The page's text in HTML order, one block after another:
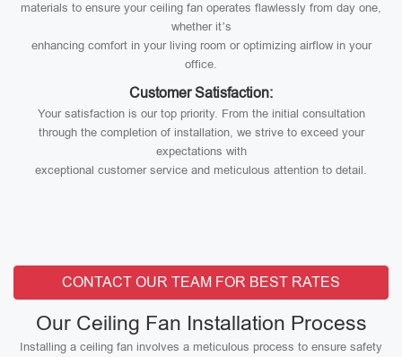
materials to ensure your ceiling fan operates flawlessly from day one,
whether it’s
enhancing comfort in your living room or optimizing airflow in your
office.
Customer Satisfaction:
Your satisfaction is our top priority. From the initial consultation
through the completion of installation, we strive to exceed your
expectations with
exceptional customer service and meticulous attention to detail.
CONTACT OUR TEAM FOR BEST RATES
Our Ceiling Fan Installation Process
Installing a ceiling fan involves a meticulous process to ensure safety